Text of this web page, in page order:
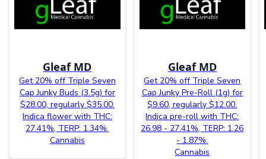
Gleaf MD
Get 20% off Triple Seven
Cap Junky Buds (3.5g) for
$28.00, regularly $35.00.
Indica flower with THC:
27.41%, TERP: 1.34%.
Cannabis
Gleaf MD
Get 20% off Triple Seven
Cap Junky Pre-Roll (1g) for
$9.60, regularly $12.00.
Indica pre-roll with THC:
26.98 - 27.41%, TERP: 1.26
- 1.87%.
Cannabis